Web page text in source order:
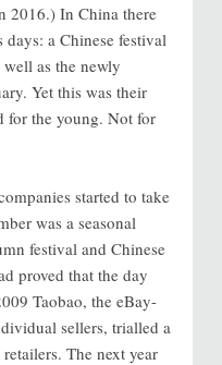
2016.) In China there
a Chinese festival
well as the newly
Yet this was their
for the young. Not for
started to take
was a seasonal
festival and Chinese
proved that the day
Taobao, the eBay-
sellers, trialled a
The next year